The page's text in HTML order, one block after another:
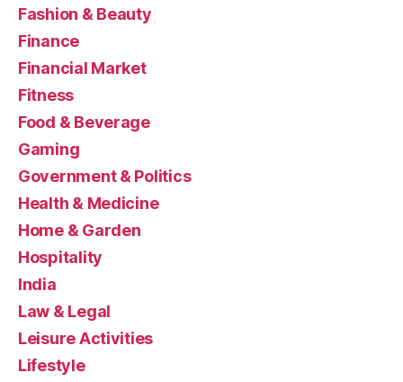
Fashion & Beauty
Finance
Financial Market
Fitness
Food & Beverage
Gaming
Government & Politics
Health & Medicine
Home & Garden
Hospitality
India
Law & Legal
Leisure Activities
Lifestyle